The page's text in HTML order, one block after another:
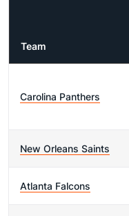
Team
Carolina Panthers
New Orleans Saints
Atlanta Falcons